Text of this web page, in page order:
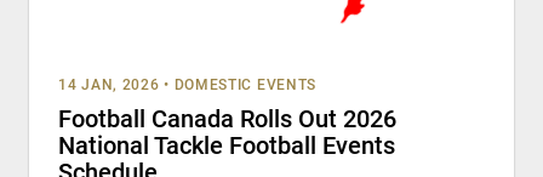
14 JAN, 2026 • DOMESTIC EVENTS
Football Canada Rolls Out 2026
National Tackle Football Events